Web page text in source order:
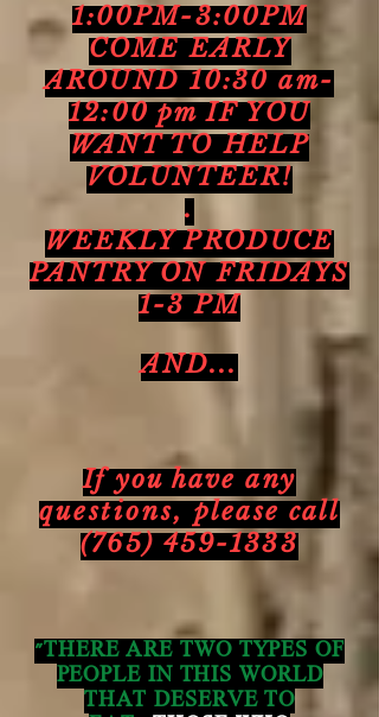
1:00PM-3:00PM
COME EARLY
AROUND 10:30 am-
12:00 pm IF YOU
WANT TO HELP
VOLUNTEER!
.
WEEKLY PRODUCE
PANTRY ON FRIDAYS
1-3 PM
AND...
If you have any
questions,please call
(765) 459-1333
"THERE ARE TWO TYPES OF
PEOPLE IN THIS WORLD
THAT DESERVE TO